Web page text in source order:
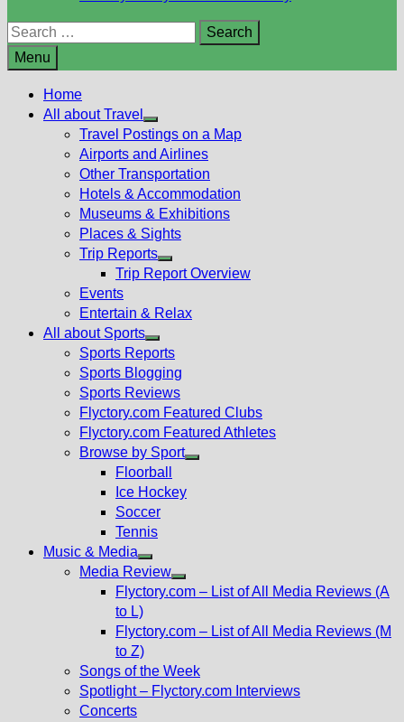
Search
for:
Menu
Home
All about Travel
Show
sub
menu
Travel Postings on a Map
Airports and Airlines
Other Transportation
Hotels & Accommodation
Museums & Exhibitions
Places & Sights
Trip Reports
Show
menu
Trip Report Overview
Events
Entertain & Relax
All about Sports
Show
sub
menu
Sports Reports
Sports Blogging
Sports Reviews
Flyctory.com Featured Clubs
Flyctory.com Featured Athletes
Browse by Sport
Floorball
Ice Hockey
Soccer
Tennis
Music & Media
Show
sub
Media Review
Show
menu
Flyctory.com – List of All Media Reviews (A
to L)
Flyctory.com – List of All Media Reviews (M
to Z)
Songs of the Week
Spotlight – Flyctory.com Interviews
Concerts